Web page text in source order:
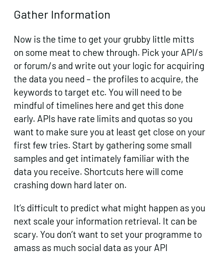
Gather Information
Now is the time to get your grubby little mitts
on some meat to chew through. Pick your API/s
or forum/s and write out your logic for acquiring
the data you need – the profiles to acquire, the
keywords to target etc. You will need to be
mindful of timelines here and get this done
early. APIs have rate limits and quotas so you
want to make sure you at least get close on your
first few tries. Start by gathering some small
samples and get intimately familiar with the
data you receive. Shortcuts here will come
crashing down hard later on.
It’s difficult to predict what might happen as you
next scale your information retrieval. It can be
scary. You don’t want to set your programme to
amass as much social data as your API